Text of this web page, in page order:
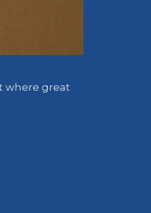
where great